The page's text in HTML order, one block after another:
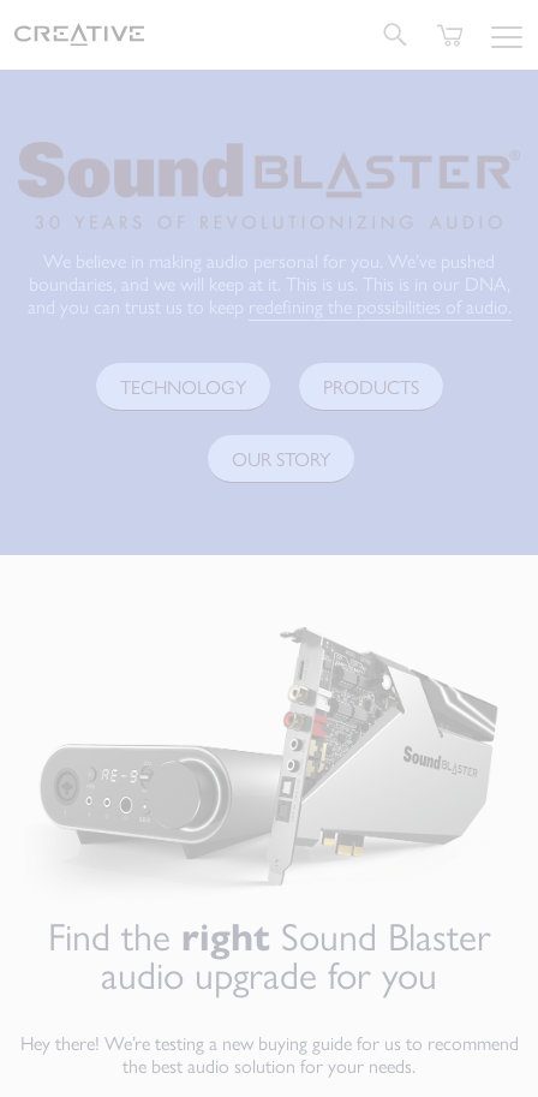
We believe in making audio personal for you. We’ve pushed
boundaries, and we will keep at it. This is us. This is in our DNA,
and you can trust us to keep redefining the possibilities of audio.
TECHNOLOGY PRODUCTS
OUR STORY
Find the right Sound Blaster
audio upgrade for you
Hey there! We’re testing a new buying guide for us to recommend
the best audio solution for your needs.